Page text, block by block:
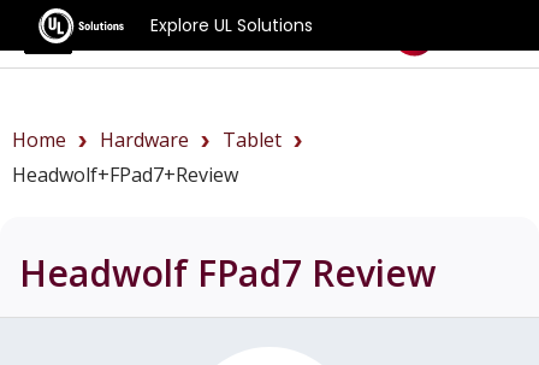
Explore UL Solutions
Benchmarks
Home Hardware
Tablet
Headwolf+FPad7+review
Headwolf FPad7 Review